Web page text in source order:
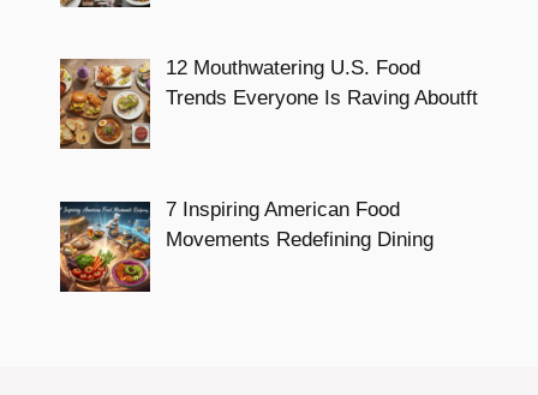
12 Mouthwatering U.S. Food
Trends Everyone Is Raving Aboutft
7 Inspiring American Food
Movements Redefining Dining